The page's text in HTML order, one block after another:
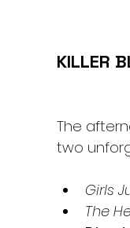
KILLER
The
two
Girls
The